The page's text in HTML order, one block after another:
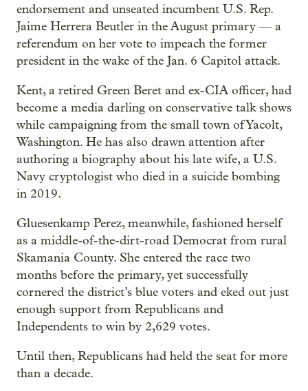
endorsement and unseated incumbent U.S. Rep.
Jaime Herrera Beutler in the August primary — a
referendum on her vote to impeach the former
president in the wake of the Jan. 6 Capitol attack.
Kent, a retired Green Beret and ex-CIA officer, had
become a media darling on conservative talk shows
while campaigning from the small town of Yacolt,
Washington. He has also drawn attention after
authoring a biography about his late wife, a U.S.
Navy cryptologist who died in a suicide bombing
in 2019.
Gluesenkamp Perez, meanwhile, fashioned herself
as a middle-of-the-dirt-road Democrat from rural
Skamania County. She entered the race two
months before the primary, yet successfully
cornered the district’s blue voters and eked out just
enough support from Republicans and
Independents to win by 2,629 votes.
Until then, Republicans had held the seat for more
than a decade.